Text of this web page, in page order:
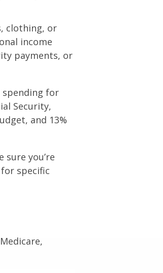
clothing, or
income
payments, or
spending for
Security,
and 13%
you’re
specific